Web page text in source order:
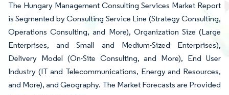
The Hungary Management Consulting Services Market Report
is Segmented by Consulting Service Line (Strategy Consulting,
Operations Consulting, and More), Organization Size (Large
Enterprises, and Small and Medium-Sized Enterprises),
Delivery Model (On-Site Consulting, and More), End User
Industry (IT and Telecommunications, Energy and Resources,
and More), and Geography. The Market Forecasts are Provided